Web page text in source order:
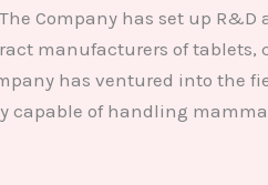
Company has set up
manufacturers of
has ventured into the
capable of handling